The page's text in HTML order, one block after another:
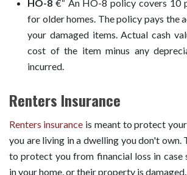
HO-8 €“ An HO-8 policy covers 10
for older homes. The policy pays the
your damaged items. Actual cash
cost of the item minus any
incurred.
Renters Insurance
Renters insurance is meant to protect
you are living in a dwelling you don't own.
to protect you from financial loss in case
in your home, or their property is damaged.